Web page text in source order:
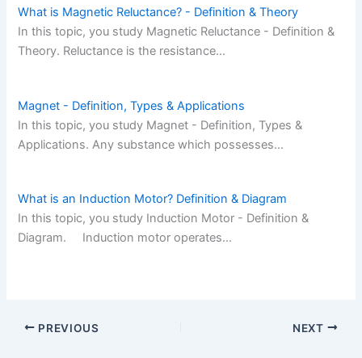
What is Magnetic Reluctance? - Definition & Theory
In this topic, you study Magnetic Reluctance - Definition &
Theory. Reluctance is the resistance…
Magnet - Definition, Types & Applications
In this topic, you study Magnet - Definition, Types &
Applications. Any substance which possesses…
What is an Induction Motor? Definition & Diagram
In this topic, you study Induction Motor - Definition &
Diagram. Induction motor operates…
PREVIOUS NEXT